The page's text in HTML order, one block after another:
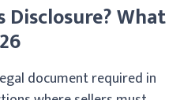
Disclosure? What
document required in